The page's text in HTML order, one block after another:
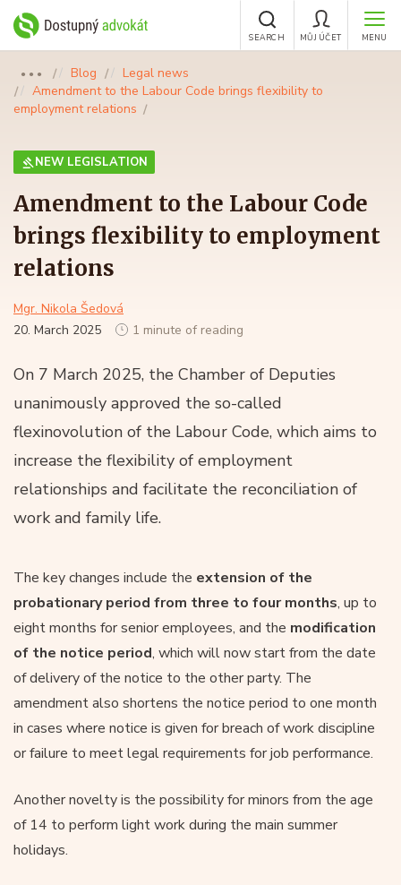
MENU
MŮJ ÚČET
SEARCH
●●● Blog
Legal news
Amendment to the Labour Code brings flexibility to
employment relations
NEW LEGISLATION
Amendment to the Labour Code
brings flexibility to employment
relations
Mgr. Nikola Šedová
20. March 2025
1 minute of reading
On 7 March 2025, the Chamber of Deputies
unanimously approved the so-called
flexinovolution of the Labour Code, which aims to
increase the flexibility of employment
relationships and facilitate the reconciliation of
work and family life.
The key changes include the extension of the
probationary period from three to four months, up to
eight months for senior employees, and the modification
of the notice period, which will now start from the date
of delivery of the notice to the other party. The
amendment also shortens the notice period to one month
in cases where notice is given for breach of work discipline
or failure to meet legal requirements for job performance.
Another novelty is the possibility for minors from the age
of 14 to perform light work during the main summer
holidays.